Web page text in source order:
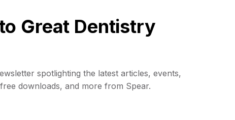
Great Dentistry
spotlighting the latest articles, events,
downloads, and more from Spear.